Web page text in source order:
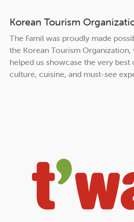
Korean Tourism
The Famil was proudly made
the Korean Tourism Organization,
helped us showcase the very best
culture, cuisine, and must-see